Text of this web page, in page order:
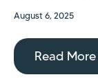
August 6, 2025
Read More